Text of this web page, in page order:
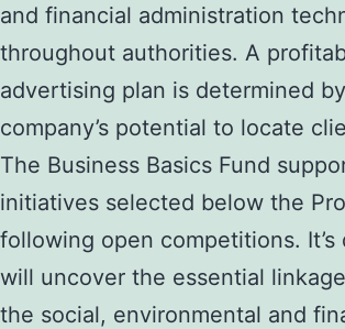
and financial administration
throughout authorities. A
advertising plan is determined
company’s potential to locate
The Business Basics Fund
initiatives selected below the
following open competitions. It’s
will uncover the essential
the social, environmental and